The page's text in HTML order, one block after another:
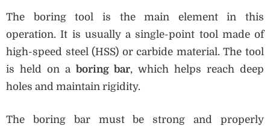
The boring tool is the main element in this
operation. It is usually a single-point tool made of
high-speed steel (HSS) or carbide material. The tool
is held on a boring bar, which helps reach deep
holes and maintain rigidity.
The boring bar must be strong and properly